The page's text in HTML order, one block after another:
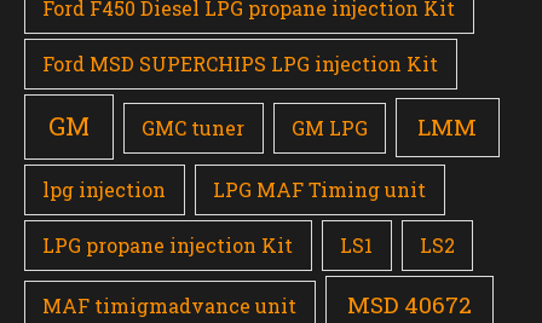
Ford F450 Diesel LPG propane injection Kit
Ford MSD SUPERCHIPS LPG injection Kit
GM GMC tuner GM LPG LMM
lpg injection LPG MAF Timing unit
LPG propane injection Kit LS1 LS2
MAF timigmadvance unit MSD 40672